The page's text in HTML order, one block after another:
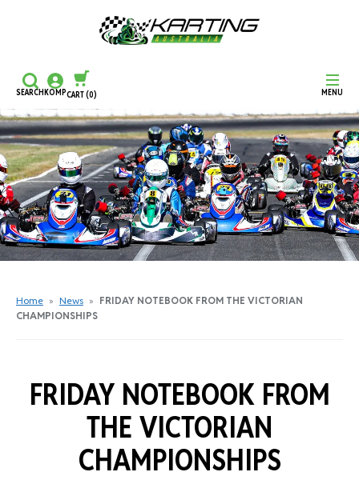
MENU
SEARCHKOMPCART(0)
CONTINUE SHOPPING
CHECKOUT
Home » News » FRIDAY NOTEBOOK FROM THE VICTORIAN
CHAMPIONSHIPS
FRIDAY NOTEBOOK FROM
THE VICTORIAN
CHAMPIONSHIPS